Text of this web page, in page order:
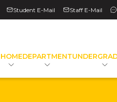
Student E-Mail Staff E-Mail
HOMEDEPARTMENT